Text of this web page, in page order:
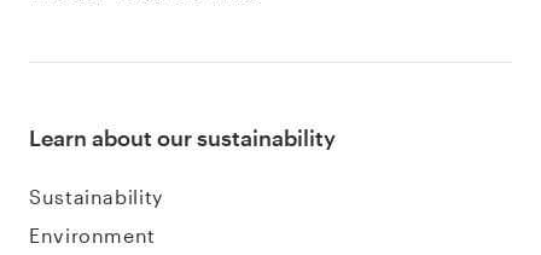
Learn about our sustainability
Sustainability
Environment